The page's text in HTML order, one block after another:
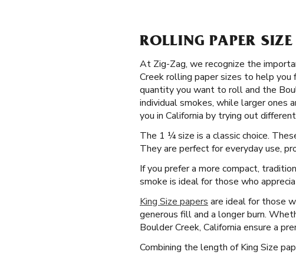
ROLLING PAPER
At Zig-Zag, we recognize the
Creek rolling paper sizes to help
quantity you want to roll and the
individual smokes, while larger
you in California by trying out
The 1 ¼ size is a classic choice.
They are perfect for everyday use,
If you prefer a more compact,
smoke is ideal for those who
King Size papers are ideal for those
generous fill and a longer burn.
Boulder Creek, California ensure a
Combining the length of King Size